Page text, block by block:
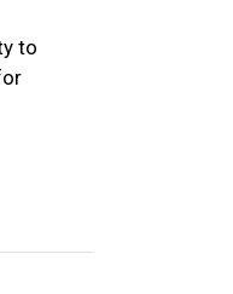
to